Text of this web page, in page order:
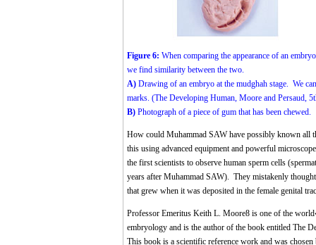
Figure 6: When comparing the appearance of an
we find similarity between the two.
A) Drawing of an embryo at the mudghah stage. We
marks. (The Developing Human, Moore and Persaud,
B) Photograph of a piece of gum that has been chewed.
How could Muhammad SAW have possibly known all
this using advanced equipment and powerful
the first scientists to observe human sperm cells
years after Muhammad SAW). They mistakenly
that grew when it was deposited in the female genital
Professor Emeritus Keith L. Moore8is one of the
embryology and is the author of the book entitled The
This book is a scientific reference work and was